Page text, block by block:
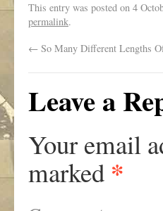
This entry was posted on 4
permalink.
← So Many Different Lengths
Leave a
Your email
marked *